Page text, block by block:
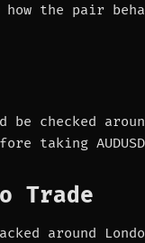
the pair
be checked
taking
Trade
around